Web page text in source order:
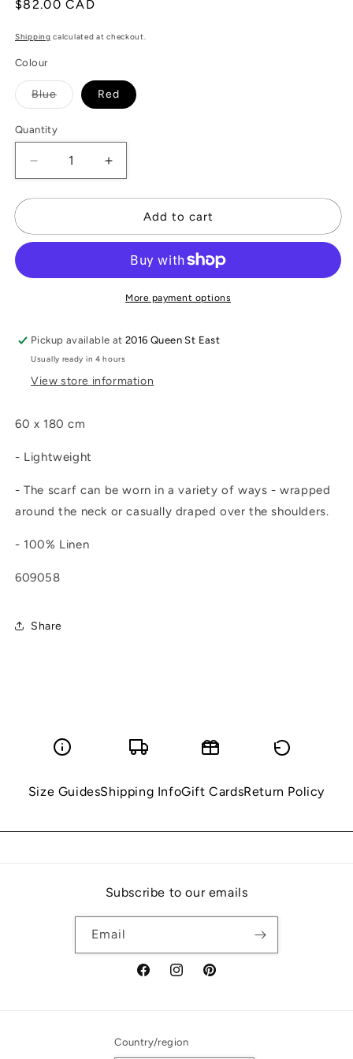
Regular
$82.00 CAD
Shipping calculated at checkout.
Colour
BlueVariant
sold
or
Red
Quantity
Decrease
quantity
for
Linen
Increase
quantity
for
Striped
Linen
Add to cart
More payment options
Pickup available at2016 Queen St East
Usually ready in 4 hours
View store information
60 x 180 cm
- Lightweight
- The scarf can be worn in a variety of ways - wrapped
around the neck or casually draped over the shoulders.
- 100% Linen
609058
Share
Size GuidesShipping InfoGift CardsReturn Policy
Subscribe to our emails
Email
FacebookInstagramPinterest
Country/region